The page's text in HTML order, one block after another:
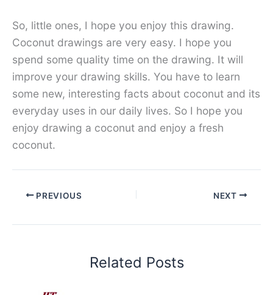
So, little ones, I hope you enjoy this drawing.
Coconut drawings are very easy. I hope you
spend some quality time on the drawing. It will
improve your drawing skills. You have to learn
some new, interesting facts about coconut and its
everyday uses in our daily lives. So I hope you
enjoy drawing a coconut and enjoy a fresh
coconut.
PREVIOUS NEXT
Related Posts